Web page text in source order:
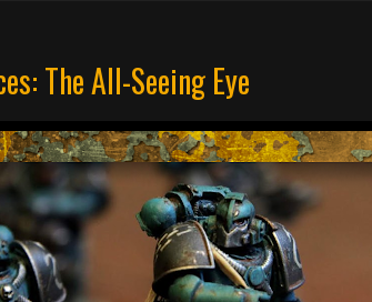
The All-Seeing Eye